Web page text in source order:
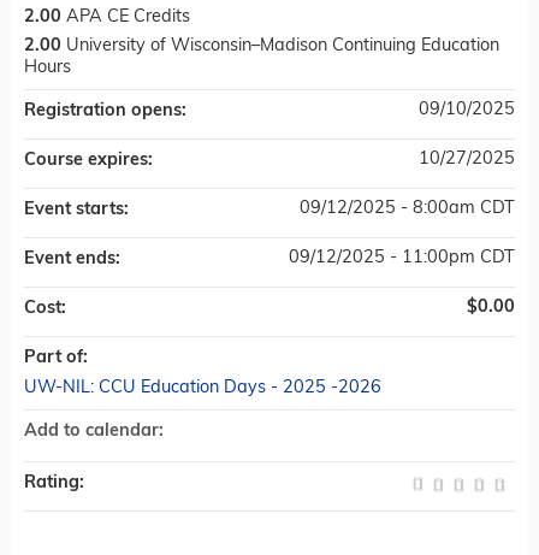
2.00 APA CE Credits
2.00 University of Wisconsin–Madison Continuing Education
Hours
Registration opens: 09/10/2025
Course expires: 10/27/2025
Event starts: 09/12/2025 - 8:00am CDT
Event ends: 09/12/2025 - 11:00pm CDT
Cost: $0.00
Part of:
UW-NIL: CCU Education Days - 2025 -2026
Add to calendar:
Rating: